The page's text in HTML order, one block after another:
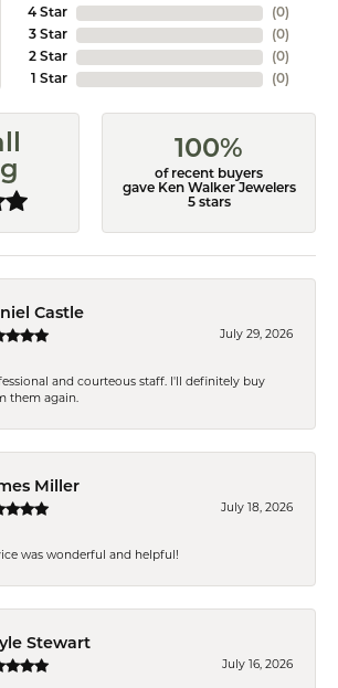
4 Star
3 Star
2 Star
1 Star
(0)
(0)
(0)
(0)
100%
of recent buyers
gave Ken Walker Jewelers
5 stars
Castle
July 29, 2026
and courteous staff. I'll definitely buy
them again.
Miller
July 18, 2026
was wonderful and helpful!
Stewart
July 16, 2026